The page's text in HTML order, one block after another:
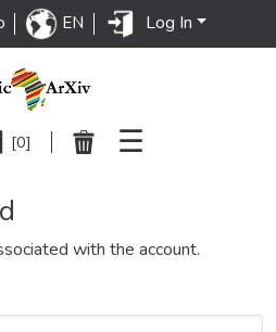
EN Log In
[0] ☰
with the account.